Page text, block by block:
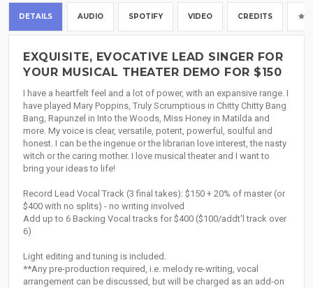
DETAILS AUDIO SPOTIFY VIDEO CREDITS
EXQUISITE, EVOCATIVE LEAD SINGER FOR
YOUR MUSICAL THEATER DEMO FOR $150
I have a heartfelt feel and a lot of power, with an expansive range. I
have played Mary Poppins, Truly Scrumptious in Chitty Chitty Bang
Bang, Rapunzel in Into the Woods, Miss Honey in Matilda and
more. My voice is clear, versatile, potent, powerful, soulful and
honest. I can be the ingenue or the librarian love interest, the nasty
witch or the caring mother. I love musical theater and I want to
bring your ideas to life!
Record Lead Vocal Track (3 final takes): $150 + 20% of master (or
$400 with no splits) - no writing involved
Add up to 6 Backing Vocal tracks for $400 ($100/addt'l track over
6)
Light editing and tuning is included.
**Any pre-production required, i.e. melody re-writing, vocal
arrangement can be discussed, but will be charged as an add-on